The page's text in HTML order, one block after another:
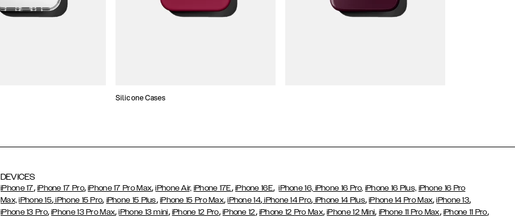
Silicone Cases
DEVICES
iPhone 17, iPhone 17 Pro,iPhone 17 Pro Max,iPhone Air, iPhone 17E, iPhone 16E,iPhone 16, iPhone 16 Pro, iPhone 16 Plus, iPhone 16 Pro
Max, iPhone 15, iPhone 15 Pro, iPhone 15 Plus, iPhone 15 Pro Max,iPhone 14, iPhone 14 Pro, iPhone 14 Plus,iPhone 14 Pro Max,iPhone 13,
iPhone 13 Pro,iPhone 13 Pro Max,iPhone 13 mini, iPhone 12 Pro, iPhone 12, iPhone 12 Pro Max,iPhone 12 Mini, iPhone 11 Pro Max, iPhone 11 Pro,